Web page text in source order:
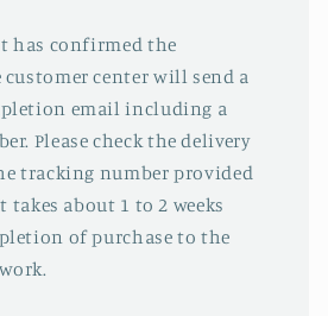
has confirmed the
center will send a
email including a
Please check the delivery
tracking number provided
about 1 to 2 weeks
of purchase to the